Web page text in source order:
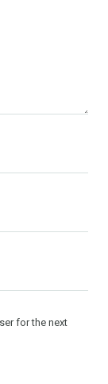
for the next